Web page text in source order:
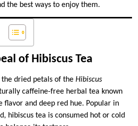
the best ways to enjoy them.
of Hibiscus Tea
dried petals of the Hibiscus
caffeine-free herbal tea known
and deep red hue. Popular in
hibiscus tea is consumed hot or cold